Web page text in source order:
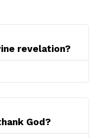
revelation?
God?